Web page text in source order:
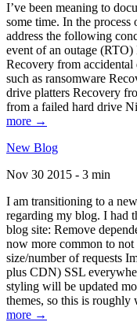
I’ve been meaning to
some time. In the
address the following
event of an outage
Recovery from accidental
such as ransomware
drive platters Recovery
from a failed hard drive
more →
New Blog
Nov 30 2015 - 3 min
I am transitioning to a
regarding my blog. I had
blog site: Remove
now more common to not
size/number of requests
plus CDN) SSL
styling will be updated
themes, so this is roughly
more →